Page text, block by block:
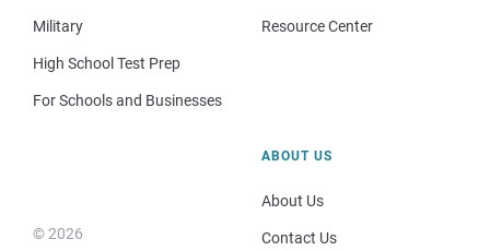
Military
High School Test Prep
For Schools and Businesses
Resource Center
© 2026
ABOUT US
About Us
Contact Us